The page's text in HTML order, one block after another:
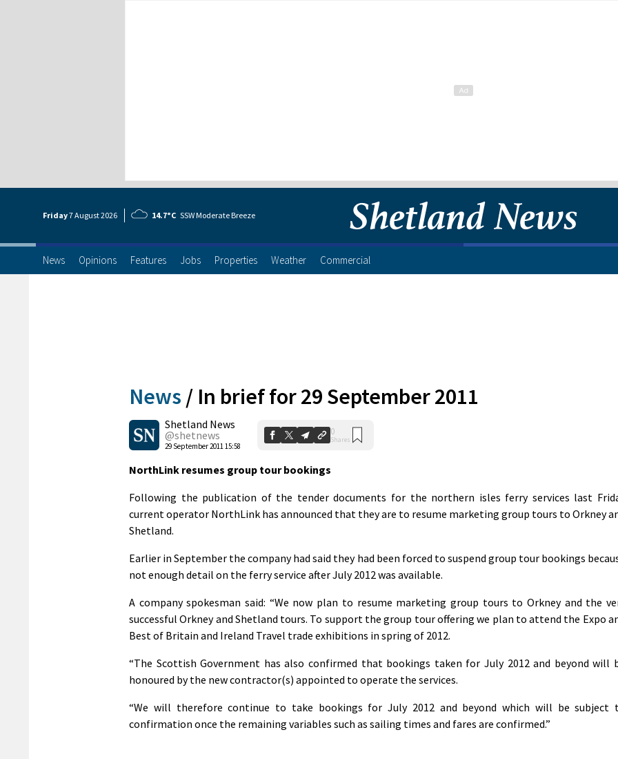
Friday7 August2026 14.7°C SSW Moderate Breeze
News Opinions Features Jobs Properties Weather Commercial
News / In brief for 29 September 2011
Shetland News
@shetnews
29 September 2011 15:58
0
Shares
NorthLink resumes group tour bookings
Following the publication of the tender documents for the northern isles ferry services last
current operator NorthLink has announced that they are to resume marketing group tours to Orkney
Shetland.
Earlier in September the company had said they had been forced to suspend group tour bookings
not enough detail on the ferry service after July 2012 was available.
A company spokesman said: “We now plan to resume marketing group tours to Orkney and the
successful Orkney and Shetland tours. To support the group tour offering we plan to attend the Expo
Best of Britain and Ireland Travel trade exhibitions in spring of 2012.
“The Scottish Government has also confirmed that bookings taken for July 2012 and beyond will
honoured by the new contractor(s) appointed to operate the services.
“We will therefore continue to take bookings for July 2012 and beyond which will be subject
confirmation once the remaining variables such as sailing times and fares are confirmed.”